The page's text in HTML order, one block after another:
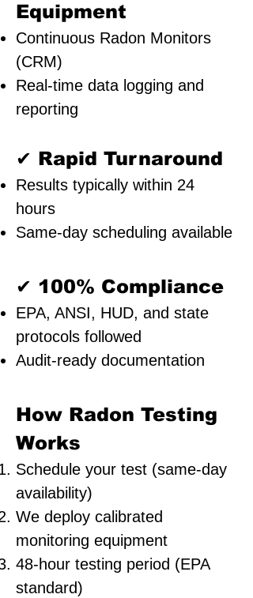
Equipment
Continuous Radon Monitors
(CRM)
Real-time data logging and
reporting
✔ Rapid Turnaround
Results typically within 24
hours
Same-day scheduling available
✔ 100% Compliance
EPA, ANSI, HUD, and state
protocols followed
Audit-ready documentation
How Radon Testing
Works
Schedule your test (same-day
availability)
We deploy calibrated
monitoring equipment
48-hour testing period (EPA
standard)